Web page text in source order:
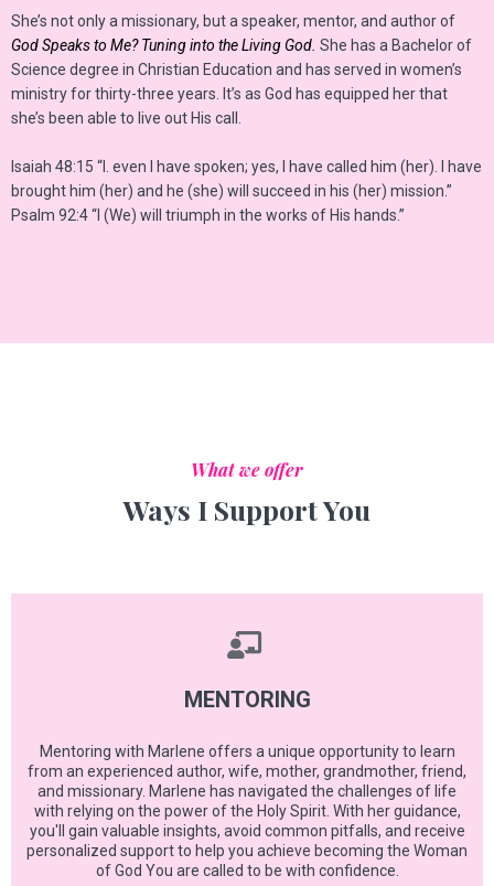
She’s not only a missionary, but a speaker, mentor, and author of
God Speaks to Me? Tuning into the Living God. She has a Bachelor of
Science degree in Christian Education and has served in women’s
ministry for thirty-three years. It’s as God has equipped her that
she’s been able to live out His call.
Isaiah 48:15 “I. even I have spoken; yes, I have called him (her). I have
brought him (her) and he (she) will succeed in his (her) mission.”
Psalm 92:4 “I (We) will triumph in the works of His hands.”
What we offer
Ways I Support You
MENTORING
Mentoring with Marlene offers a unique opportunity to learn
from an experienced author, wife, mother, grandmother, friend,
and missionary. Marlene has navigated the challenges of life
with relying on the power of the Holy Spirit. With her guidance,
you'll gain valuable insights, avoid common pitfalls, and receive
personalized support to help you achieve becoming the Woman
of God You are called to be with confidence.